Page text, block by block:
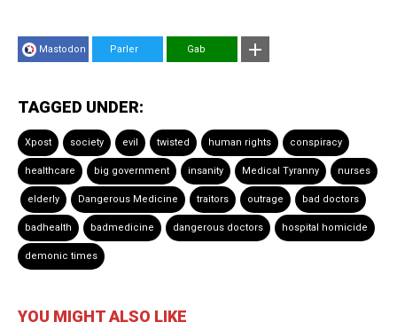
Mastodon Parler Gab
TAGGED UNDER:
Xpost society evil twisted human rights conspiracy
healthcare big government insanity Medical Tyranny nurses
elderly Dangerous Medicine traitors outrage bad doctors
badhealth badmedicine dangerous doctors hospital homicide
demonic times
YOU MIGHT ALSO LIKE